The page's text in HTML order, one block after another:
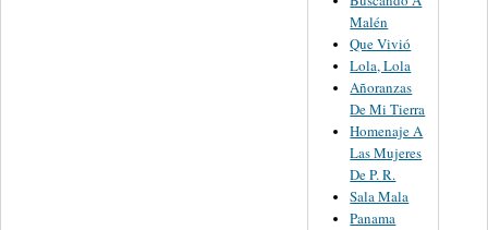
Malén
Que Vivió
Lola, Lola
Añoranzas
De Mi Tierra
Homenaje A
Las Mujeres
De P. R.
Sala Mala
Panama